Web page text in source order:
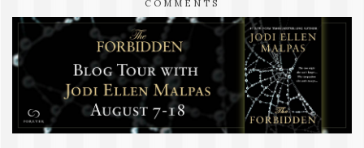
COMMENTS